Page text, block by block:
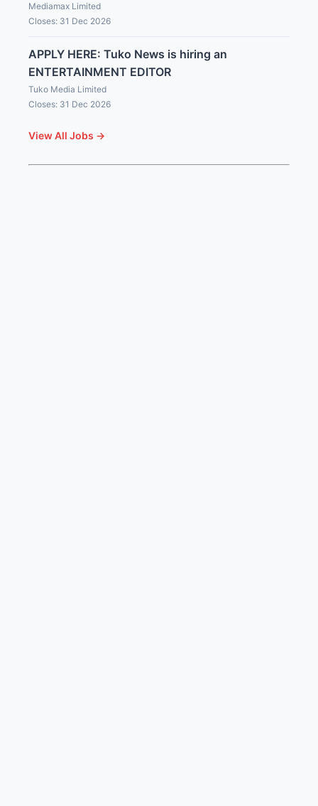
Mediamax Limited
Closes: 31 Dec 2026
APPLY HERE: Tuko News is hiring an
ENTERTAINMENT EDITOR
Tuko Media Limited
Closes: 31 Dec 2026
View All Jobs →